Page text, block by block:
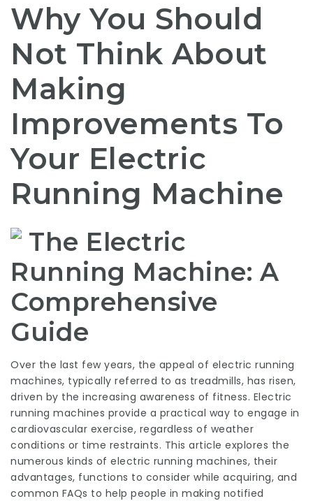
Why You Should
Not Think About
Making
Improvements To
Your Electric
Running Machine
The Electric
Running Machine: A
Comprehensive
Guide
Over the last few years, the appeal of electric running
machines, typically referred to as treadmills, has risen,
driven by the increasing awareness of fitness. Electric
running machines provide a practical way to engage in
cardiovascular exercise, regardless of weather
conditions or time restraints. This article explores the
numerous kinds of electric running machines, their
advantages, functions to consider while acquiring, and
common FAQs to help people in making notified